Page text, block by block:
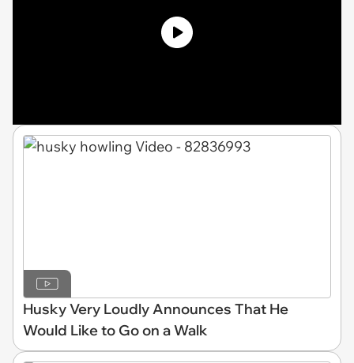
Husky Very Loudly Announces That He
Would Like to Go on a Walk